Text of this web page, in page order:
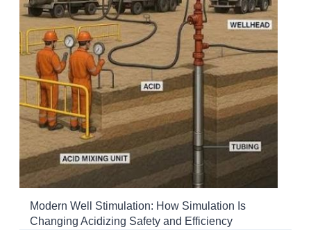
Modern Well Stimulation: How Simulation Is
Changing Acidizing Safety and Efficiency